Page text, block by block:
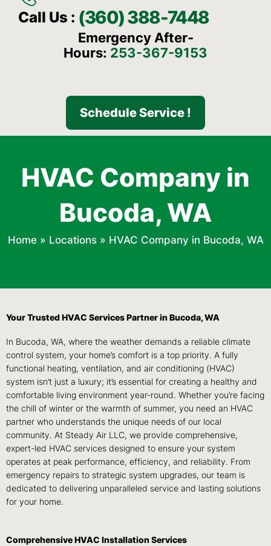
Call Us : (360) 388-7448
Emergency After-
Hours: 253-367-9153
Schedule Service !
HVAC Company in
Bucoda, WA
Home» Locations» HVAC Company in Bucoda, WA
Your Trusted HVAC Services Partner in Bucoda, WA
In Bucoda, WA, where the weather demands a reliable climate
control system, your home’s comfort is a top priority. A fully
functional heating, ventilation, and air conditioning (HVAC)
system isn’t just a luxury; it’s essential for creating a healthy and
comfortable living environment year-round. Whether you’re facing
the chill of winter or the warmth of summer, you need an HVAC
partner who understands the unique needs of our local
community. At Steady Air LLC, we provide comprehensive,
expert-led HVAC services designed to ensure your system
operates at peak performance, efficiency, and reliability. From
emergency repairs to strategic system upgrades, our team is
dedicated to delivering unparalleled service and lasting solutions
for your home.
Comprehensive HVAC Installation Services